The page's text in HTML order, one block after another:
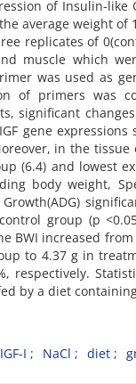
of Insulin-like
average weight of
replicates of
muscle which
was used as
of primers was
significant
gene
in the
(6.4) and lowest
body weight,
group (p
BWI increased
to 4.37 g in
respectively.
by a diet
IGF-I NaCl diet